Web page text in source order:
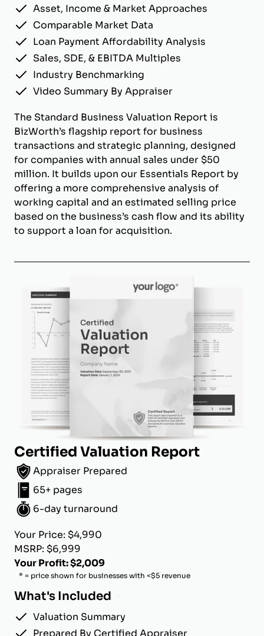
Asset, Income & Market Approaches
Comparable Market Data
Loan Payment Affordability Analysis
Sales, SDE, & EBITDA Multiples
Industry Benchmarking
Video Summary By Appraiser
The Standard Business Valuation Report is
BizWorth’s flagship report for business
transactions and strategic planning, designed
for companies with annual sales under $50
million. It builds upon our Essentials Report by
offering a more comprehensive analysis of
working capital and an estimated selling price
based on the business’s cash flow and its ability
to support a loan for acquisition.
Certified Valuation Report
Appraiser Prepared
65+ pages
6-day turnaround
Your Price: $4,990
MSRP: $6,999
Your Profit: $2,009
* = price shown for businesses with <$5 revenue
What's Included
Valuation Summary
Prepared By Certified Appraiser